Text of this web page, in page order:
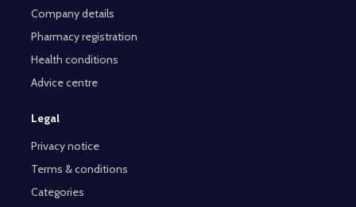
Company details
Pharmacy registration
Health conditions
Advice centre
Legal
Privacy notice
Terms & conditions
Categories